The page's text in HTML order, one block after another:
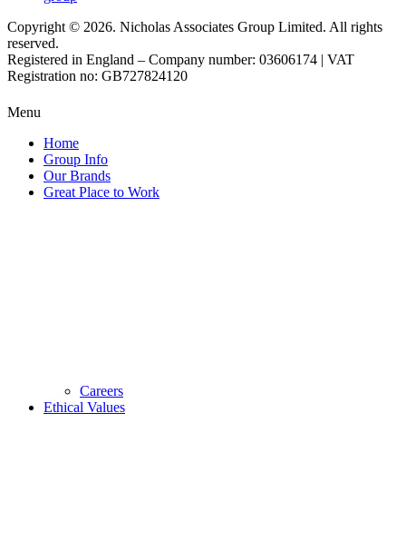
Copyright © 2026. Nicholas Associates Group Limited. All rights
reserved.
Registered in England – Company number: 03606174 | VAT
Registration no: GB727824120
Menu
Home
Group Info
Our Brands
Great Place to Work
Careers
Ethical Values